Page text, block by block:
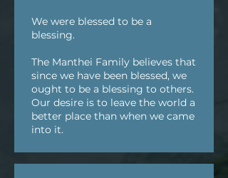
We were blessed to be a
blessing.
The Manthei Family believes that
since we have been blessed, we
ought to be a blessing to others.
Our desire is to leave the world a
better place than when we came
into it.